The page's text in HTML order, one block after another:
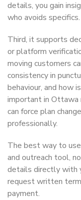
details, you gain
who avoids specifics.
Third, it supports
or platform
moving customers
consistency in
behaviour, and how
important in Ottawa
can force plan
professionally.
The best way to
and outreach tool,
details directly with
request written
payment.